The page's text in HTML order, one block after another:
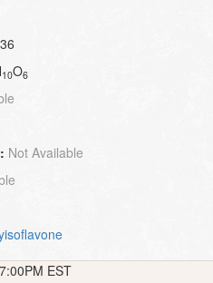
10O6
Not Available
EST